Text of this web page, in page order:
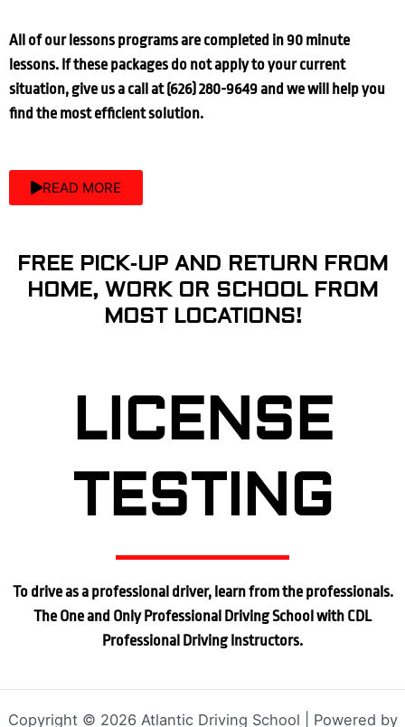
All of our lessons programs are completed in 90 minute
lessons. If these packages do not apply to your current
situation, give us a call at (626) 280-9649 and we will help you
find the most efficient solution.
READ MORE
FREE PICK-UP AND RETURN FROM
HOME, WORK OR SCHOOL FROM
MOST LOCATIONS!
LICENSE
TESTING
To drive as a professional driver, learn from the professionals.
The One and Only Professional Driving School with CDL
Professional Driving Instructors.
Copyright © 2026 Atlantic Driving School | Powered by